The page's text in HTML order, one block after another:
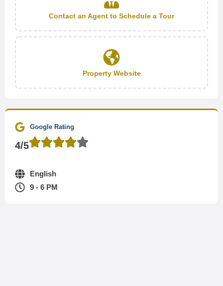
Contact an Agent to Schedule a Tour
Property Website
Google Rating
4/5
English
9 - 6 PM